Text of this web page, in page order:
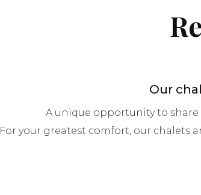
Our
A unique opportunity to
For your greatest comfort, our chalets